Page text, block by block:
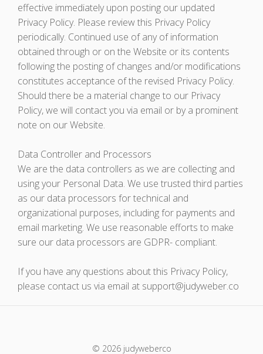
effective immediately upon posting our updated
Privacy Policy. Please review this Privacy Policy
periodically. Continued use of any of information
obtained through or on the Website or its contents
following the posting of changes and/or modifications
constitutes acceptance of the revised Privacy Policy.
Should there be a material change to our Privacy
Policy, we will contact you via email or by a prominent
note on our Website.
Data Controller and Processors
We are the data controllers as we are collecting and
using your Personal Data. We use trusted third parties
as our data processors for technical and
organizational purposes, including for payments and
email marketing. We use reasonable efforts to make
sure our data processors are GDPR- compliant.
If you have any questions about this Privacy Policy,
please contact us via email at support@judyweber.co
© 2026 judyweberco